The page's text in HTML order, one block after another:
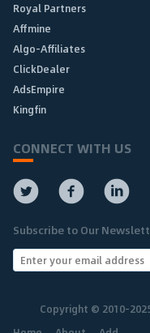
Royal Partners
Affmine
Algo-Affiliates
ClickDealer
AdsEmpire
Kingfin
CONNECT WITH US
Subscribe to Our
Copyright © 2010-